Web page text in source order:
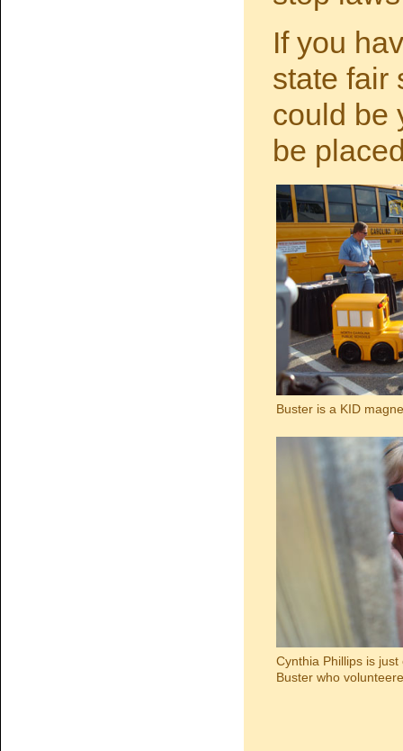
If you
state fair
could be
be
Buster is a KID
Cynthia Phillips is
Buster who